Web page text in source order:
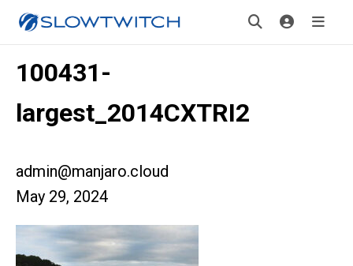
100431-
largest_2014CXTRI2
admin@manjaro.cloud
May 29, 2024